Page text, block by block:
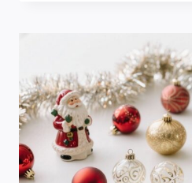
DECOR
IDEAS